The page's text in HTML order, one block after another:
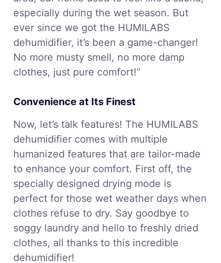
especially during the wet season. But
ever since we got the HUMILABS
dehumidifier, it’s been a game-changer!
No more musty smell, no more damp
clothes, just pure comfort!”
Convenience at Its Finest
Now, let’s talk features! The HUMILABS
dehumidifier comes with multiple
humanized features that are tailor-made
to enhance your comfort. First off, the
specially designed drying mode is
perfect for those wet weather days when
clothes refuse to dry. Say goodbye to
soggy laundry and hello to freshly dried
clothes, all thanks to this incredible
dehumidifier!